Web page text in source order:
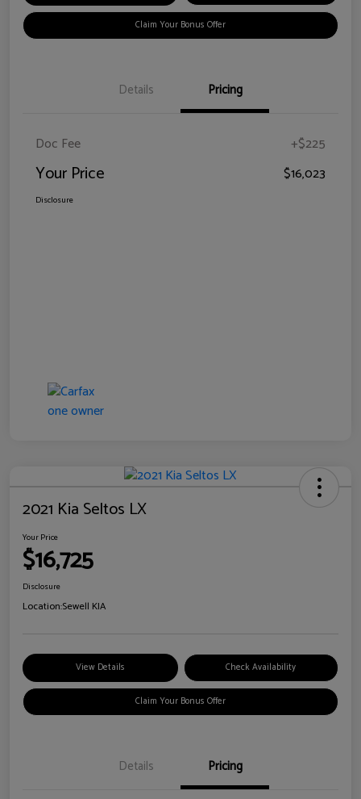
Claim Your Bonus Offer
Details Pricing
Doc Fee +$225
Your Price $16,023
Disclosure
2021 Kia Seltos LX
Your Price
$16,725
Disclosure
Location:Sewell KIA
View Details Check Availability
Claim Your Bonus Offer
Details Pricing